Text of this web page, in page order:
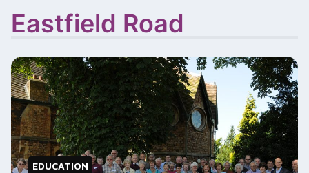
Eastfield Road
EDUCATION